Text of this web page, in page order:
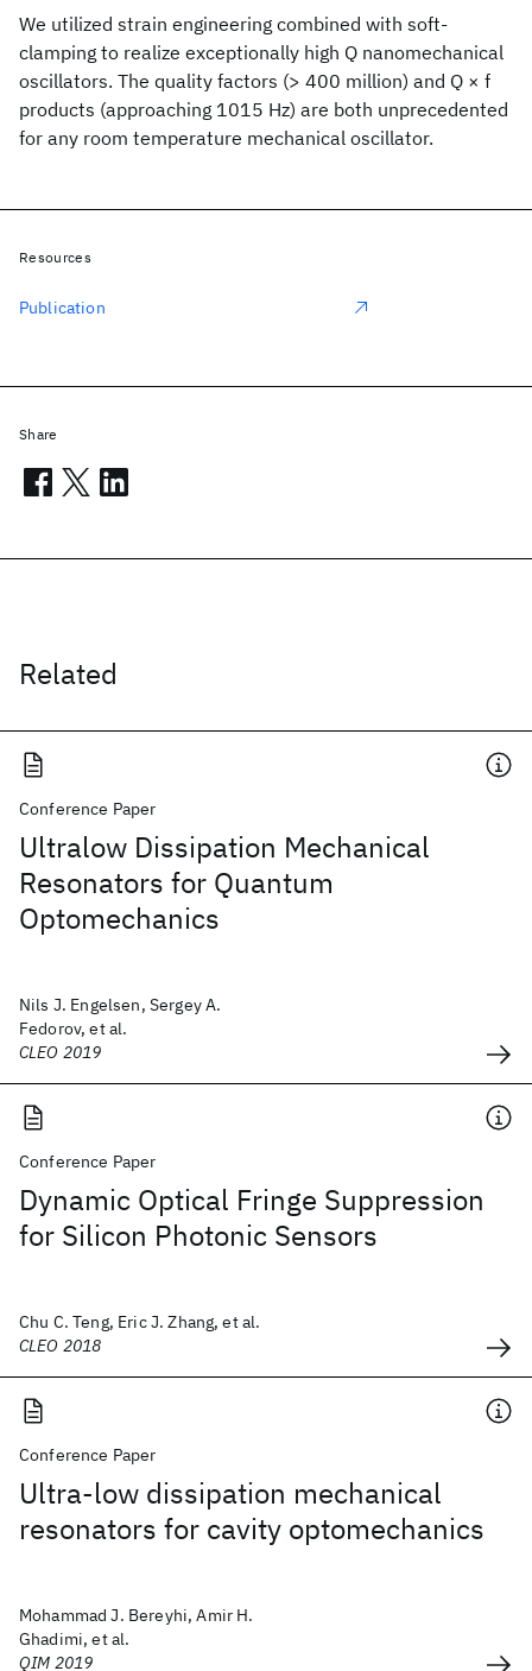
We utilized strain engineering combined with soft-
clamping to realize exceptionally high Q nanomechanical
oscillators. The quality factors (> 400 million) and Q × f
products (approaching 1015 Hz) are both unprecedented
for any room temperature mechanical oscillator.
Related
Conference Paper
Ultralow Dissipation Mechanical
Resonators for Quantum
Optomechanics
Nils J. Engelsen, Sergey A.
Fedorov, et al.
CLEO 2019
Conference Paper
Dynamic Optical Fringe Suppression
for Silicon Photonic Sensors
Chu C. Teng, Eric J. Zhang, et al.
CLEO 2018
Conference Paper
Ultra-low dissipation mechanical
resonators for cavity optomechanics
Mohammad J. Bereyhi, Amir H.
Ghadimi, et al.
QIM 2019
Resources
Publication
Share